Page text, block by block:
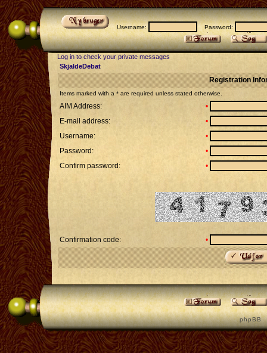
Username: Password:
Log in to check your private messages
SkjaldeDebat
Registration
Items marked with a * are required unless stated otherwise.
AIM Address:
•
E-mail address:
•
Username:
•
Password:
•
Confirm password:
•
Confirmation code: •
p h p B B